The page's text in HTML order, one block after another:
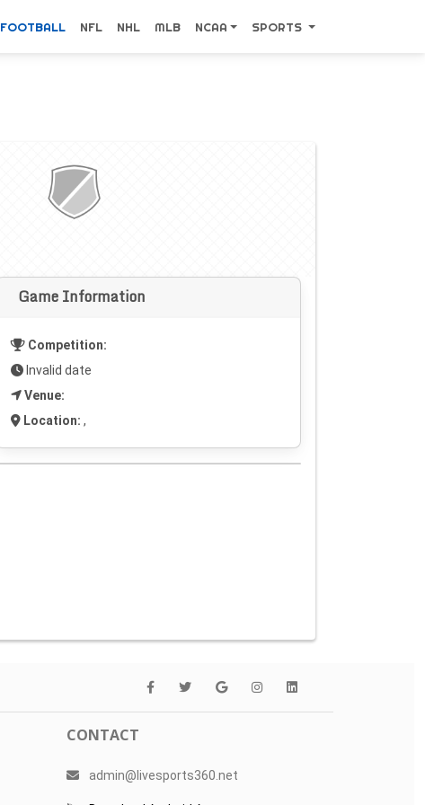
FOOTBALL NFL NHL MLB NCAA SPORTS
Game Information
Competition:
Invalid date
Venue:
Location: ,
CONTACT
admin@livesports360.net